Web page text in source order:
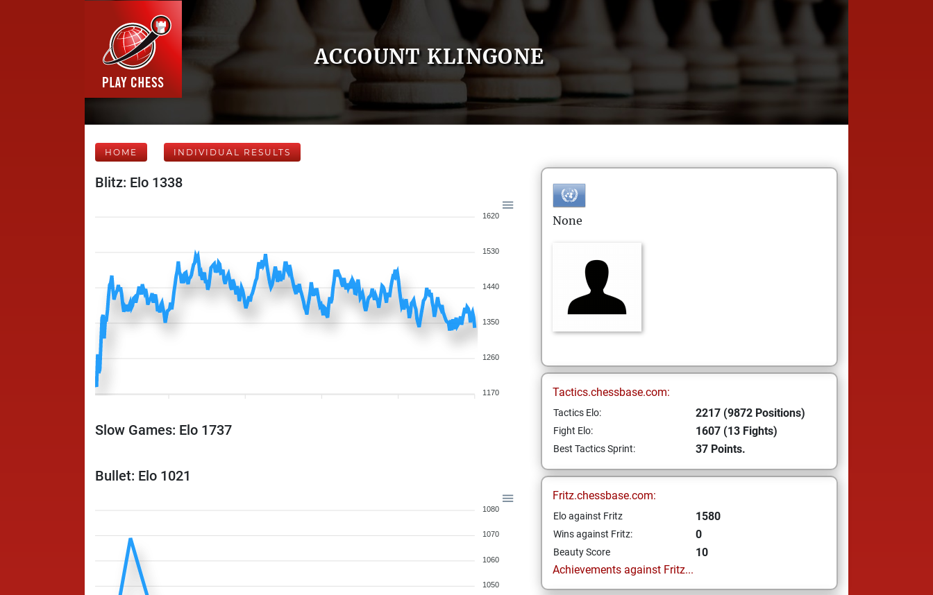
ACCOUNT KLINGONE
HOME INDIVIDUAL RESULTS
Blitz: Elo 1338
1620
1530
1440
1350
1260
1170
Slow Games: Elo 1737
Bullet: Elo 1021
1080
1070
1060
1050
None
Tactics.chessbase.com:
Tactics Elo: 2217 (9872 Positions)
Fight Elo: 1607 (13 Fights)
Best Tactics Sprint: 37 Points.
Fritz.chessbase.com:
Elo against Fritz 1580
Wins against Fritz: 0
Beauty Score
10
Achievements against Fritz...